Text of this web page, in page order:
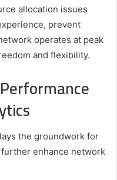
allocation issues
prevent
operates at peak
and flexibility.
the groundwork for
enhance network